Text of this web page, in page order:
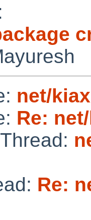
net/
Re:
Re: